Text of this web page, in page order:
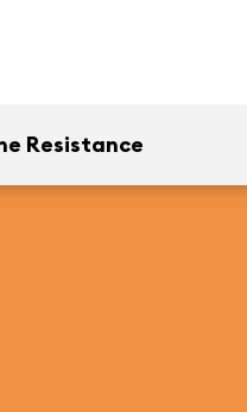
Resistance